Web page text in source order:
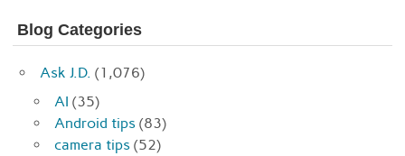
Blog Categories
Ask J.D. (1,076)
AI (35)
Android tips (83)
camera tips (52)